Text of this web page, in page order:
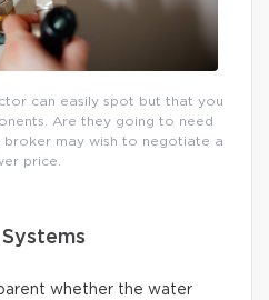
can easily spot but that you
Are they going to need
broker may wish to negotiate a
price.
whether the water